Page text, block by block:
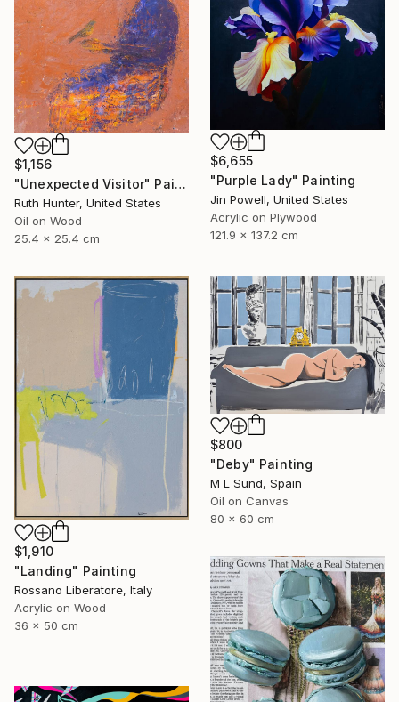
$6,655
"Purple Lady" Painting
Jin Powell, United States
Acrylic on Plywood
121.9 x 137.2 cm
$1,156
"Unexpected Visitor" Painting
Ruth Hunter, United States
Oil on Wood
25.4 x 25.4 cm
$1,910
"Landing" Painting
Rossano Liberatore, Italy
Acrylic on Wood
36 x 50 cm
$800
"Deby" Painting
M L Sund, Spain
Oil on Canvas
80 x 60 cm